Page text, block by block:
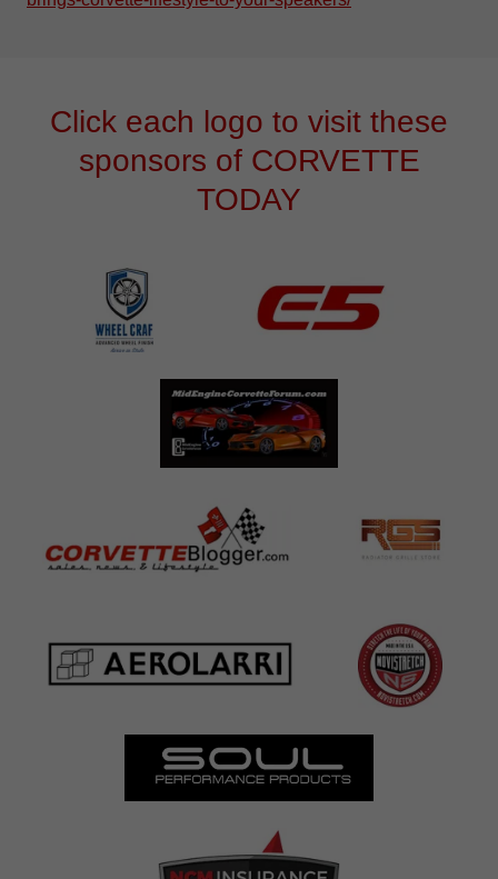
Click each logo to visit these
sponsors of CORVETTE
TODAY